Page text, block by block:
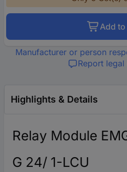
Add
Manufacturer or person
Report
Highlights & Details
Relay Module
G 24/ 1-LCU